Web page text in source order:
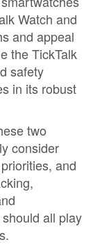
Watch and
and appeal
the TickTalk
safety
in its robust
two
consider
and
all play